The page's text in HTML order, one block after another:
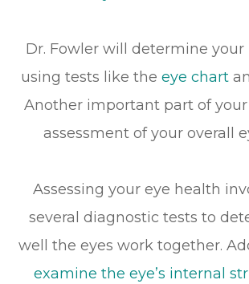
Dr. Fowler will determine your
using tests like the eye chart
Another important part of
assessment of your overall
Assessing your eye health
several diagnostic tests to
well the eyes work together.
examine the eye’s internal